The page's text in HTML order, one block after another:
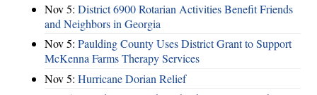
Nov 5: District 6900 Rotarian Activities Benefit Friends
and Neighbors in Georgia
Nov 5: Paulding County Uses District Grant to Support
McKenna Farms Therapy Services
Nov 5: Hurricane Dorian Relief